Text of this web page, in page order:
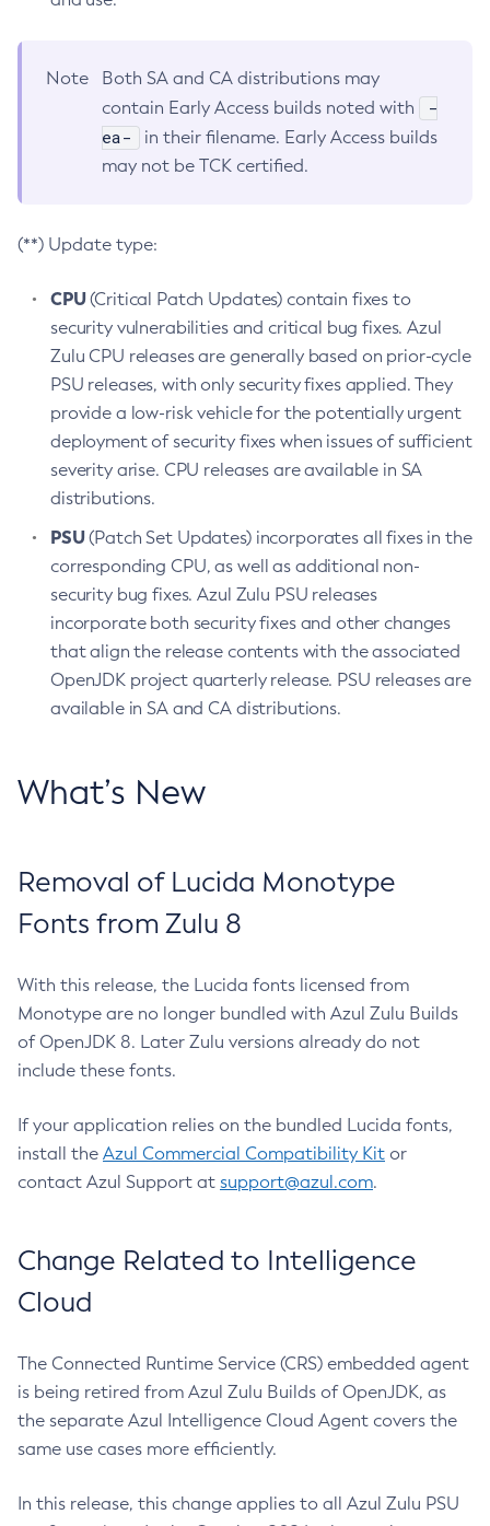
Note
Both SA and CA distributions may
contain Early Access builds noted with
-
ea-
in their filename. Early Access builds
may not be TCK certified.
(**) Update type:
CPU(Critical Patch Updates) contain fixes to
security vulnerabilities and critical bug fixes. Azul
Zulu CPU releases are generally based on prior-cycle
PSU releases, with only security fixes applied. They
provide a low-risk vehicle for the potentially urgent
deployment of security fixes when issues of sufficient
severity arise. CPU releases are available in SA
distributions.
PSU(Patch Set Updates) incorporates all fixes in the
corresponding CPU, as well as additional non-
security bug fixes. Azul Zulu PSU releases
incorporate both security fixes and other changes
that align the release contents with the associated
OpenJDK project quarterly release. PSU releases are
available in SA and CA distributions.
What’s New
Removal of Lucida Monotype
Fonts from Zulu 8
With this release, the Lucida fonts licensed from
Monotype are no longer bundled with Azul Zulu Builds
of OpenJDK 8. Later Zulu versions already do not
include these fonts.
If your application relies on the bundled Lucida fonts,
install the Azul Commercial Compatibility Kit or
contact Azul Support at support@azul.com.
Change Related to Intelligence
Cloud
The Connected Runtime Service (CRS) embedded agent
is being retired from Azul Zulu Builds of OpenJDK, as
the separate Azul Intelligence Cloud Agent covers the
same use cases more efficiently.
In this release, this change applies to all Azul Zulu PSU